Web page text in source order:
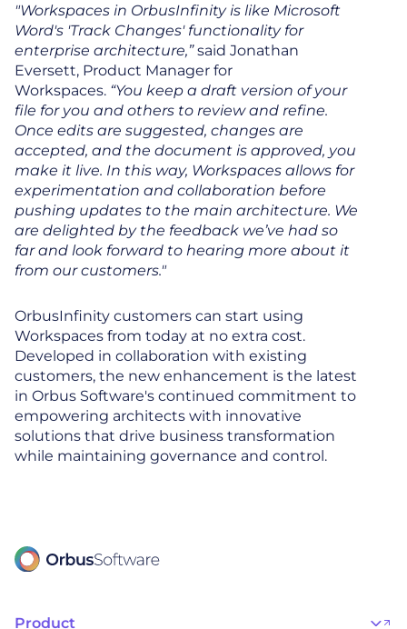
"Workspaces in OrbusInfinity is like Microsoft
Word's 'Track Changes' functionality for
enterprise architecture,”said Jonathan
Eversett, Product Manager for
Workspaces. “You keep a draft version of your
file for you and others to review and refine.
Once edits are suggested, changes are
accepted, and the document is approved, you
make it live. In this way, Workspaces allows for
experimentation and collaboration before
pushing updates to the main architecture. We
are delighted by the feedback we’ve had so
far and look forward to hearing more about it
from our customers."
OrbusInfinity customers can start using
Workspaces from today at no extra cost.
Developed in collaboration with existing
customers, the new enhancement is the latest
in Orbus Software's continued commitment to
empowering architects with innovative
solutions that drive business transformation
while maintaining governance and control.
Product